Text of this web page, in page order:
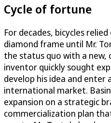
Cycle of fortune
For decades, bicycles
diamond frame until Mr.
the status quo with a new,
inventor quickly sought
develop his idea and enter
international market.
expansion on a strategic
commercialization plan